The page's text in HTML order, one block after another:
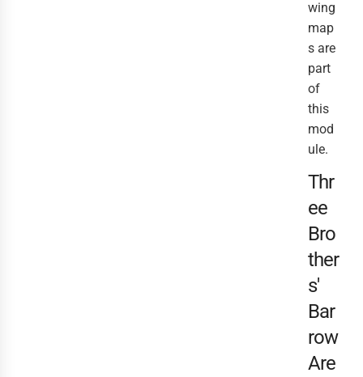
wing
map
s are
part
of
this
mod
ule.
Thr
ee
Bro
ther
s'
Bar
row
Are